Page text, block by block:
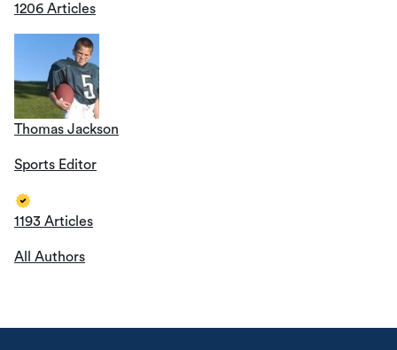
1206 Articles
Thomas Jackson
Sports Editor
1193 Articles
All Authors